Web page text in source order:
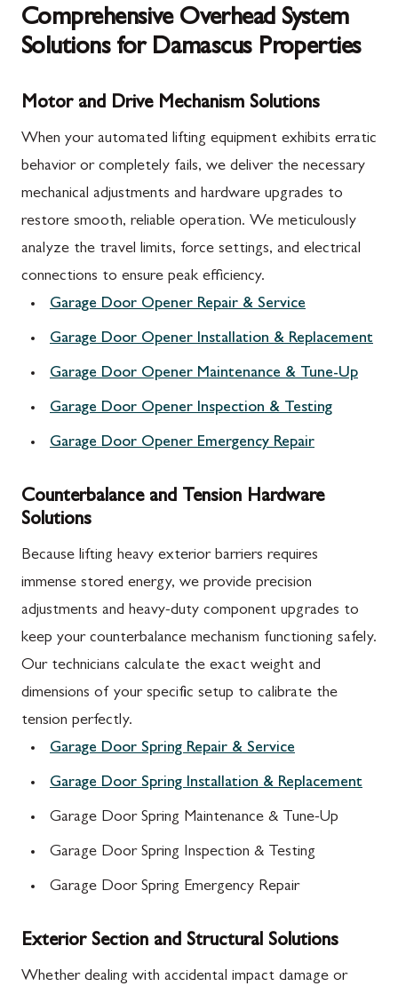
Comprehensive Overhead System
Solutions for Damascus Properties
Motor and Drive Mechanism Solutions
When your automated lifting equipment exhibits erratic
behavior or completely fails, we deliver the necessary
mechanical adjustments and hardware upgrades to
restore smooth, reliable operation. We meticulously
analyze the travel limits, force settings, and electrical
connections to ensure peak efficiency.
Garage Door Opener Repair & Service
Garage Door Opener Installation & Replacement
Garage Door Opener Maintenance & Tune-Up
Garage Door Opener Inspection & Testing
Garage Door Opener Emergency Repair
Counterbalance and Tension Hardware
Solutions
Because lifting heavy exterior barriers requires
immense stored energy, we provide precision
adjustments and heavy-duty component upgrades to
keep your counterbalance mechanism functioning safely.
Our technicians calculate the exact weight and
dimensions of your specific setup to calibrate the
tension perfectly.
Garage Door Spring Repair & Service
Garage Door Spring Installation & Replacement
Garage Door Spring Maintenance & Tune-Up
Garage Door Spring Inspection & Testing
Garage Door Spring Emergency Repair
Exterior Section and Structural Solutions
Whether dealing with accidental impact damage or